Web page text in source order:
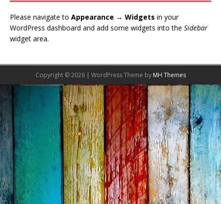
Please navigate to Appearance → Widgets in your
WordPress dashboard and add some widgets into the Sidebar
widget area.
Copyright © 2026 | WordPress Theme by MH Themes